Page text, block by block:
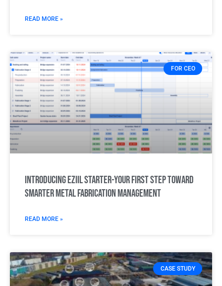
READ MORE »
FOR CEO
Introducing Eziil Starter-Your first step toward
smarter metal fabrication management
READ MORE »
CASE STUDY